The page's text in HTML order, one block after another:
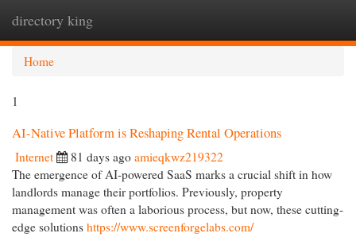
directory king
Home
1
AI-Native Platform is Reshaping Rental Operations
Internet 81 days ago amieqkwz219322
The emergence of AI-powered SaaS marks a crucial shift in how
landlords manage their portfolios. Previously, property
management was often a laborious process, but now, these cutting-
edge solutions https://www.screenforgelabs.com/